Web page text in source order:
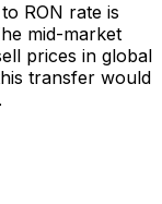
RON rate is
mid-market
prices in global
transfer would
.